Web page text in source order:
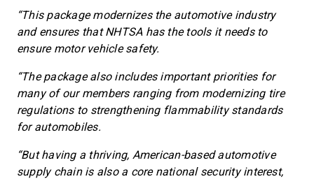
“This package modernizes the automotive industry
and ensures that NHTSA has the tools it needs to
ensure motor vehicle safety.
“The package also includes important priorities for
many of our members ranging from modernizing tire
regulations to strengthening flammability standards
for automobiles.
“But having a thriving, American-based automotive
supply chain is also a core national security interest,